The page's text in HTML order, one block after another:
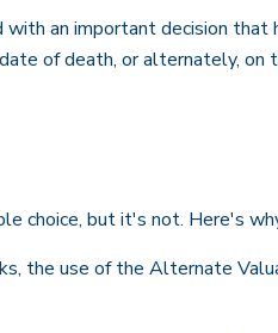
with an important decision
of death, or alternately,
choice, but it's not. Here's
the use of the Alternate